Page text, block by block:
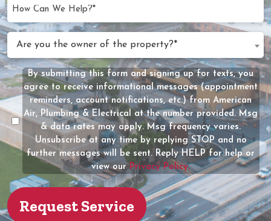
YYYY
We
Help?
(Required)
the
owner
of
the
property?
(Required)
Are you the owner of the property?*
Message
Consent
By submitting this form and signing up for texts, you
agree to receive informational messages (appointment
reminders, account notifications, etc.) from American
Air, Plumbing & Electrical at the number provided. Msg
& data rates may apply. Msg frequency varies.
Unsubscribe at any time by replying STOP and no
further messages will be sent. Reply HELP for help or
view ourPrivacy Policy.